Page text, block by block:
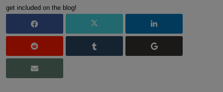
get included on the blog!